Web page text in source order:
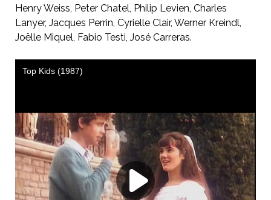
Henry Weiss, Peter Chatel, Philip Levien, Charles
Lanyer, Jacques Perrin, Cyrielle Clair, Werner Kreindl,
Joëlle Miquel, Fabio Testi, José Carreras.